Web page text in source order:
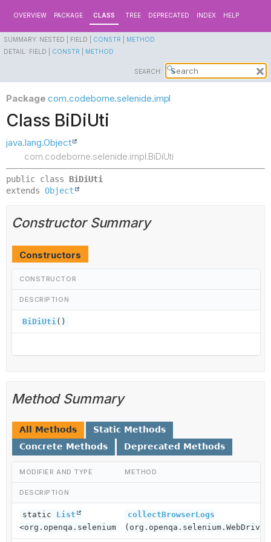
OVERVIEW PACKAGE CLASS TREE DEPRECATED INDEX HELP
SUMMARY: NESTED | FIELD | CONSTR
METHOD
DETAIL: FIELD | CONSTR METHOD
SEARCH:
Package com.codeborne.selenide.impl
Class BiDiUti
java.lang.Object
com.codeborne.selenide.impl.BiDiUti
public class BiDiUti
extends Object
Constructor Summary
Constructors
CONSTRUCTOR
DESCRIPTION
BiDiUti()
Method Summary
All Methods
Static Methods
Concrete Methods
Deprecated Methods
MODIFIER AND TYPE METHOD
DESCRIPTION
static List
<org.openqa.selenium.logging.LogEntry>
collectBrowserLogs